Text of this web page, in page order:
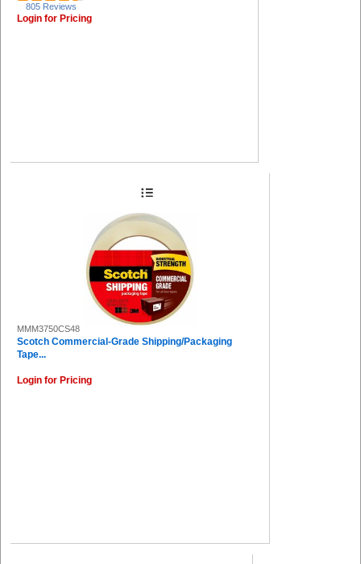
805 Reviews
Login for Pricing
MMM3750CS48
Scotch Commercial-Grade Shipping/Packaging
Tape...
Login for Pricing